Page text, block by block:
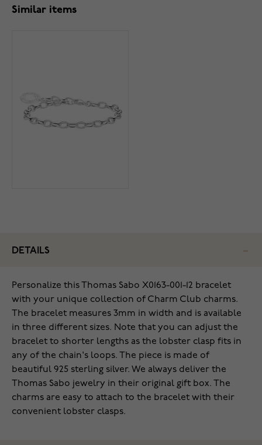
Similar items
DETAILS
Personalize this Thomas Sabo X0163-001-12 bracelet
with your unique collection of Charm Club charms.
The bracelet measures 3mm in width and is available
in three different sizes. Note that you can adjust the
bracelet to shorter lengths as the lobster clasp fits in
any of the chain's loops. The piece is made of
beautiful 925 sterling silver. We always deliver the
Thomas Sabo jewelry in their original gift box. The
charms are easy to attach to the bracelet with their
convenient lobster clasps.